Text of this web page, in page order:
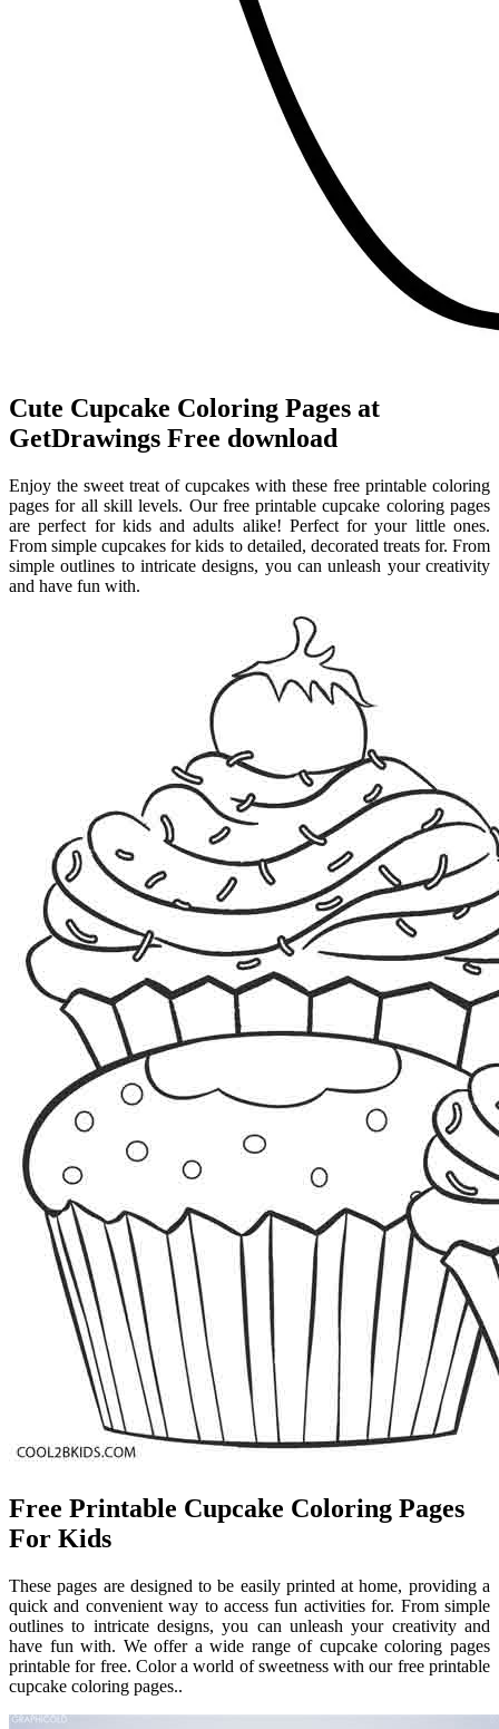
Cute Cupcake Coloring Pages at
GetDrawings Free download
Enjoy the sweet treat of cupcakes with these free printable coloring
pages for all skill levels. Our free printable cupcake coloring pages
are perfect for kids and adults alike! Perfect for your little ones.
From simple cupcakes for kids to detailed, decorated treats for. From
simple outlines to intricate designs, you can unleash your creativity
and have fun with.
Free Printable Cupcake Coloring Pages
For Kids
These pages are designed to be easily printed at home, providing a
quick and convenient way to access fun activities for. From simple
outlines to intricate designs, you can unleash your creativity and
have fun with. We offer a wide range of cupcake coloring pages
printable for free. Color a world of sweetness with our free printable
cupcake coloring pages..